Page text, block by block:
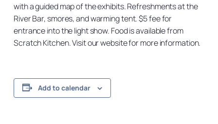
with a guided map of the exhibits. Refreshments at the
River Bar, smores, and warming tent. $5 fee for
entrance into the light show. Food is available from
Scratch Kitchen. Visit our website for more information.
Add to calendar